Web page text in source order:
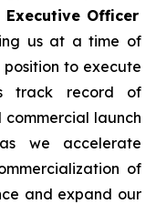
Executive Officer
us at a time of
to execute
track record of
launch
we accelerate
of
and expand our